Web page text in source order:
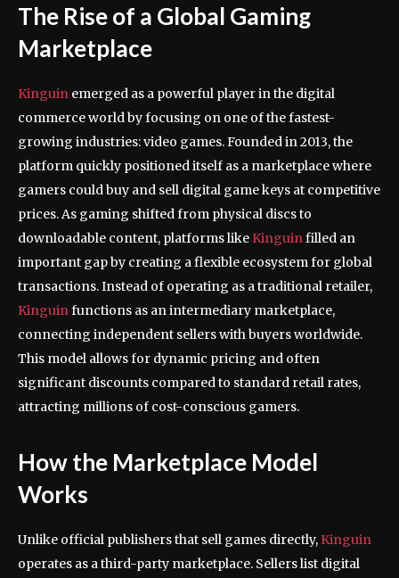
The Rise of a Global Gaming
Marketplace
Kinguin emerged as a powerful player in the digital
commerce world by focusing on one of the fastest-
growing industries: video games. Founded in 2013, the
platform quickly positioned itself as a marketplace where
gamers could buy and sell digital game keys at competitive
prices. As gaming shifted from physical discs to
downloadable content, platforms like Kinguinfilled an
important gap by creating a flexible ecosystem for global
transactions. Instead of operating as a traditional retailer,
Kinguinfunctions as an intermediary marketplace,
connecting independent sellers with buyers worldwide.
This model allows for dynamic pricing and often
significant discounts compared to standard retail rates,
attracting millions of cost-conscious gamers.
How the Marketplace Model
Works
Unlike official publishers that sell games directly, Kinguin
operates as a third-party marketplace. Sellers list digital